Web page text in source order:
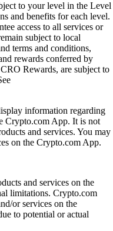
to your level in the Level
and benefits for each level.
access to all services or
subject to local
terms and conditions,
rewards conferred by
Rewards, are subject to
information regarding
Crypto.com App. It is not
and services. You may
on the Crypto.com App.
and services on the
limitations. Crypto.com
or services on the
to potential or actual